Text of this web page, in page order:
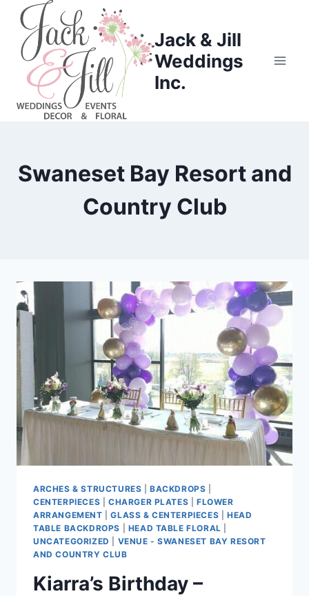
Skip
content
Jack & Jill
Weddings
Inc.
Swaneset Bay Resort and
Country Club
ARCHES & STRUCTURES |BACKDROPS
CENTERPIECES
CHARGER PLATES |FLOWER
ARRANGEMENT |GLASS & CENTERPIECES |HEAD
TABLE BACKDROPS
HEAD TABLE FLORAL
UNCATEGORIZED
VENUE - SWANESET BAY RESORT
AND COUNTRY CLUB
Kiarra’s Birthday –